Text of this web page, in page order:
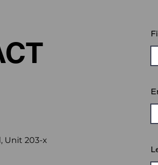
Unit 203-x